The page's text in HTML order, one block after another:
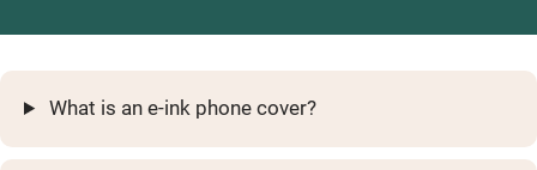
What is an e-ink phone cover?